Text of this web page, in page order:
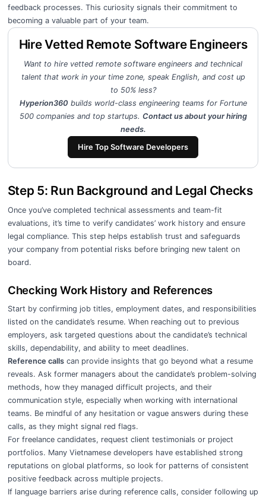
feedback processes. This curiosity signals their commitment to
becoming a valuable part of your team.
Hire Vetted Remote Software Engineers
Want to hire vetted remote software engineers and technical
talent that work in your time zone, speak English, and cost up
to 50% less?
Hyperion360 builds world-class engineering teams for Fortune
500 companies and top startups. Contact us about your hiring
needs.
Hire Top Software Developers
Step 5: Run Background and Legal Checks
Once you’ve completed technical assessments and team-fit
evaluations, it’s time to verify candidates’ work history and ensure
legal compliance. This step helps establish trust and safeguards
your company from potential risks before bringing new talent on
board.
Checking Work History and References
Start by confirming job titles, employment dates, and responsibilities
listed on the candidate’s resume. When reaching out to previous
employers, ask targeted questions about the candidate’s technical
skills, dependability, and ability to meet deadlines.
Reference callscan provide insights that go beyond what a resume
reveals. Ask former managers about the candidate’s problem-solving
methods, how they managed difficult projects, and their
communication style, especially when working with international
teams. Be mindful of any hesitation or vague answers during these
calls, as they might signal red flags.
For freelance candidates, request client testimonials or project
portfolios. Many Vietnamese developers have established strong
reputations on global platforms, so look for patterns of consistent
positive feedback across multiple projects.
If language barriers arise during reference calls, consider following up